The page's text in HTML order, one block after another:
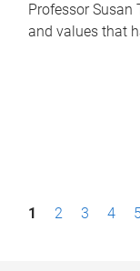
Professor Susan
and values that
P1 2 3 4